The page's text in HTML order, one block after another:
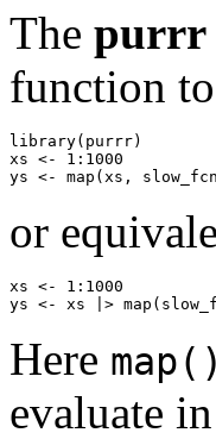
The purrr
function
library(purrr)
xs <- 1:1000
or
xs <- 1:1000
Here map()
evaluate